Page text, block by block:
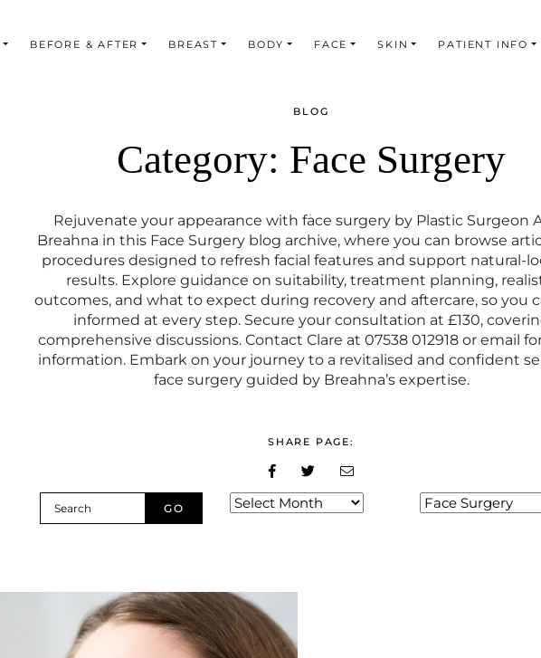
BEFORE & AFTER BREAST BODY FACE SKIN PATIENT INFO
BLOG
Category: Face Surgery
Rejuvenate your appearance with face surgery by Plastic Surgeon
Breahna in this Face Surgery blog archive, where you can browse
procedures designed to refresh facial features and support natural-
results. Explore guidance on suitability, treatment planning,
outcomes, and what to expect during recovery and aftercare, so you
informed at every step. Secure your consultation at £130,
comprehensive discussions. Contact Clare at 07538 012918 or email
information. Embark on your journey to a revitalised and confident
face surgery guided by Breahna’s expertise.
SHARE PAGE:
Search Archives Categories